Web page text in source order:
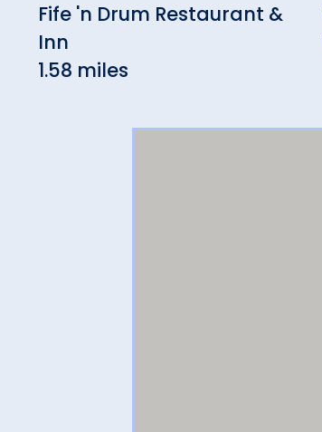
Fife 'n Drum Restaurant &
Inn
1.58 miles